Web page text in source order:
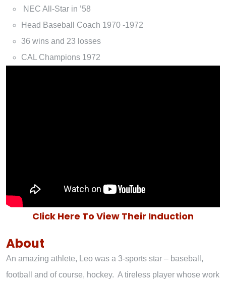
NEC All-Star in ’58
Head Baseball Coach 1970 -1972
36 wins and 23 losses
CAL Champions 1972
Click Here To View Their Induction
About
An amazing athlete, Leo was a 3-sports star – baseball,
football and of course, hockey. A tireless player whose work